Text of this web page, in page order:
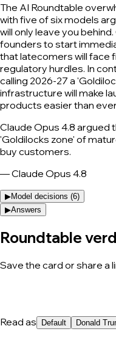
The AI Roundtable
with five of six models
will only leave you
founders to start
that latecomers will face
regulatory hurdles. In
calling 2026-27 a
infrastructure will make
products easier than
Claude Opus 4.8
'Goldilocks zone' of
buy customers.
—Claude Opus 4.8
▶Model decisions (6)
▶Answers
Roundtable
Save the card or share a
Read as Default
Donald